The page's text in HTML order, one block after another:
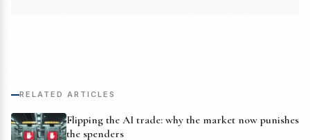
RELATED ARTICLES
Flipping the AI trade: why the market now punishes
the spenders